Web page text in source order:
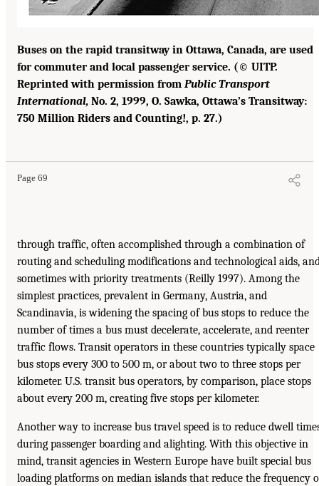
Buses on the rapid transitway in Ottawa, Canada, are used
for commuter and local passenger service. (© UITP.
Reprinted with permission from Public Transport
International, No. 2, 1999, O. Sawka, Ottawa’s Transitway:
750 Million Riders and Counting!, p. 27.)
Page 69
through traffic, often accomplished through a combination of
routing and scheduling modifications and technological aids,
sometimes with priority treatments (Reilly 1997). Among the
simplest practices, prevalent in Germany, Austria, and
Scandinavia, is widening the spacing of bus stops to reduce the
number of times a bus must decelerate, accelerate, and reenter
traffic flows. Transit operators in these countries typically space
bus stops every 300 to 500 m, or about two to three stops per
kilometer. U.S. transit bus operators, by comparison, place stops
about every 200 m, creating five stops per kilometer.
Another way to increase bus travel speed is to reduce dwell
during passenger boarding and alighting. With this objective in
mind, transit agencies in Western Europe have built special bus
loading platforms on median islands that reduce the frequency